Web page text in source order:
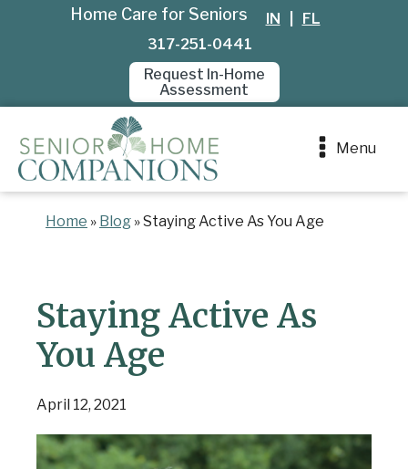
Home Care for Seniors IN
FL
317-251-0441
Request In-Home
Assessment
Menu
Home » Blog »Staying Active As You Age
Staying Active As
You Age
April 12, 2021